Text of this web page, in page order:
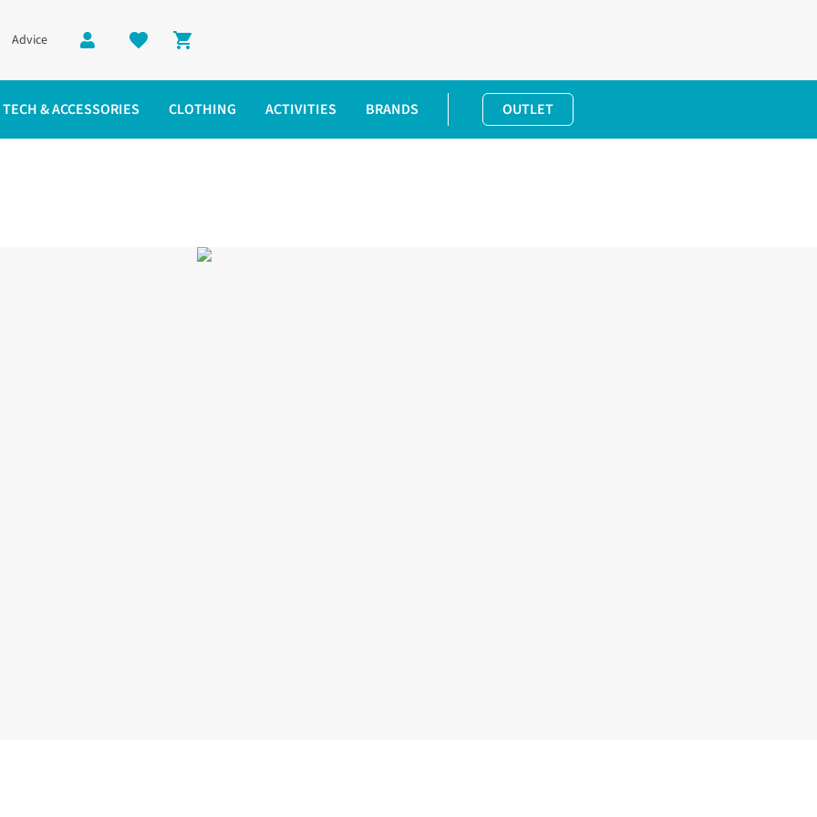
Advice
Shopping cart
TECH & ACCESSORIES CLOTHING ACTIVITIES BRANDS OUTLET